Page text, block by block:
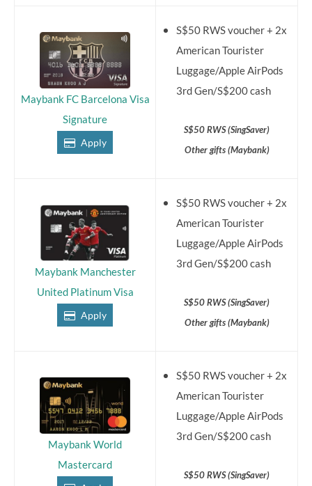
Maybank FC Barcelona Visa
Signature
Apply
S$50 RWS voucher + 2x
American Tourister
Luggage/Apple AirPods
3rd Gen/S$200 cash
S$50 RWS (SingSaver)
Other gifts (Maybank)
Maybank Manchester
United Platinum Visa
Apply
S$50 RWS voucher + 2x
American Tourister
Luggage/Apple AirPods
3rd Gen/S$200 cash
S$50 RWS (SingSaver)
Other gifts (Maybank)
Maybank World
Mastercard
S$50 RWS voucher + 2x
American Tourister
Luggage/Apple AirPods
3rd Gen/S$200 cash
S$50 RWS (SingSaver)